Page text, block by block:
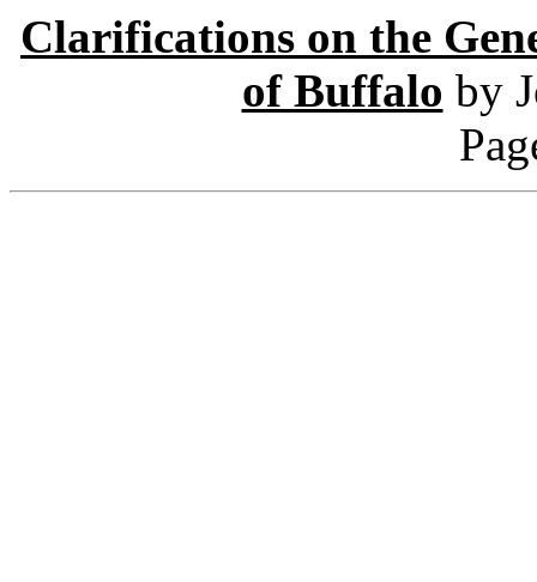
Clarifications on the
of Buffalo by